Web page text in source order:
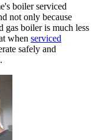
boiler serviced
not only because
gas boiler is much less
when serviced
safely and